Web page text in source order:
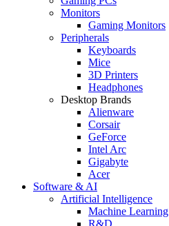
Monitors
Gaming Monitors
Peripherals
Keyboards
Mice
3D Printers
Headphones
Desktop Brands
Alienware
Corsair
GeForce
Intel Arc
Gigabyte
Acer
Software & AI
Artificial Intelligence
Machine Learning
R&D